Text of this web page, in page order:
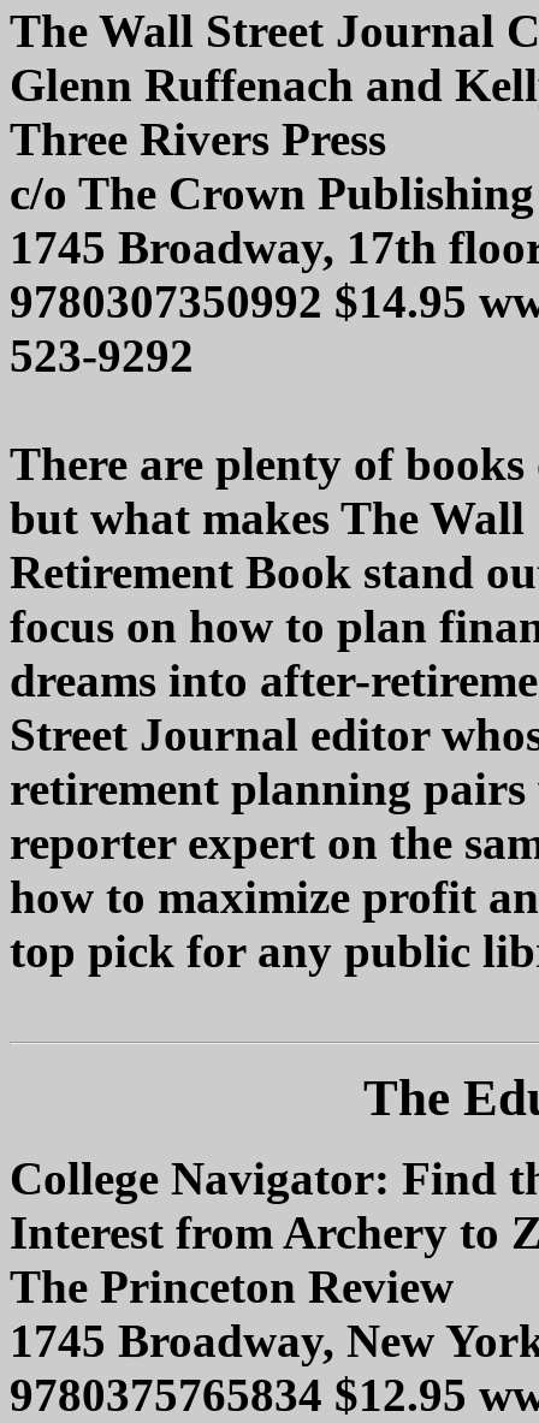
The Wall Street Journal
Glenn Ruffenach and
Three Rivers Press
c/o The Crown
1745 Broadway, 17th
9780307350992 $14.95
523-9292
There are plenty of
but what makes The
Retirement Book stand
focus on how to plan
dreams into after-
Street Journal editor
retirement planning
reporter expert on the
how to maximize profit
top pick for any public
The
College Navigator: Find
Interest from Archery to
The Princeton Review
1745 Broadway, New
9780375765834 $12.95